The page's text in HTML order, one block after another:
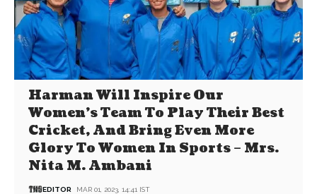
Harman Will Inspire Our
Women’s Team To Play Their Best
Cricket, And Bring Even More
Glory To Women In Sports – Mrs.
Nita M. Ambani
EDITOR MAR 01, 2023, 14:41 IST